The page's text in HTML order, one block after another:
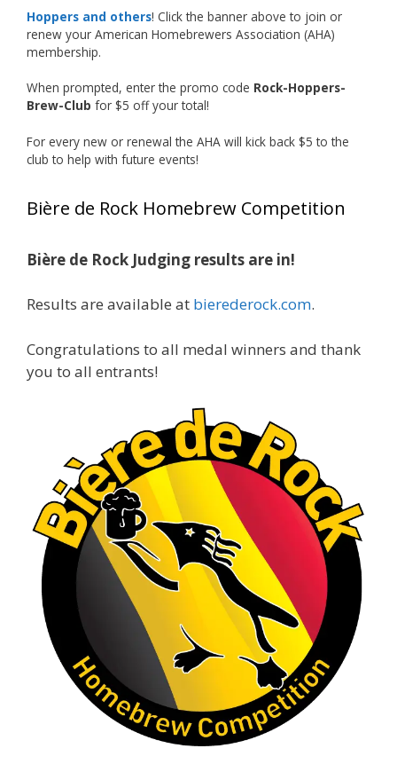
Photo
View on Facebook · Share
Rock Hoppers Brew Club
1 month ago
Huge congratulations to Jim Allen!
Jim brought home the Gold in Belgian Ale this
gold medals in two straight years at the NHC!
A phenomenal run of consistency and
brewing excellence looks like. Proud to see Jim
continuing to raise the bar year after year.
Cheers to ...
View on Facebook · Share
Rock Hoppers Brew Club
1 month ago
At Alidades 1 year anniversary.
Photo
View on Facebook ·
Rock Hoppers Brew Club
2 months ago
Prepare yourselves, Rock Hoppers! We will
have the tasting and people's choice vote for
the club's Malt Beverage Brew-Off the July
Hoppers and others! Click the banner above to join or
renew your American Homebrewers Association (AHA)
membership.
When prompted, enter the promo code Rock-Hoppers-
Brew-Club for $5 off your total!
For every new or renewal the AHA will kick back $5 to the
club to help with future events!
Bière de Rock Homebrew Competition
Bière de Rock Judging results are in!
Results are available at bierederock.com.
Congratulations to all medal winners and thank
you to all entrants!